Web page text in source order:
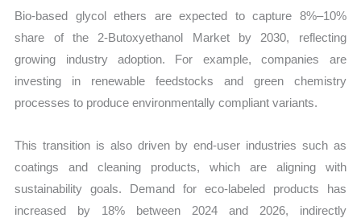
Bio-based glycol ethers are expected to capture 8%–10%
share of the 2-Butoxyethanol Market by 2030, reflecting
growing industry adoption. For example, companies are
investing in renewable feedstocks and green chemistry
processes to produce environmentally compliant variants.
This transition is also driven by end-user industries such as
coatings and cleaning products, which are aligning with
sustainability goals. Demand for eco-labeled products has
increased by 18% between 2024 and 2026, indirectly